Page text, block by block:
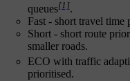
queues[1].
Fast - short travel time
Short - short route
smaller roads.
ECO with traffic
prioritised.